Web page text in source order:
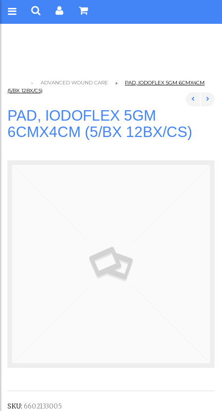
ADVANCED WOUND CARE
PAD, IODOFLEX 5GM 6CMX4CM
(5/BX 12BX/CS)
PAD, IODOFLEX 5GM
6CMX4CM (5/BX 12BX/CS)
SKU: 6602133005